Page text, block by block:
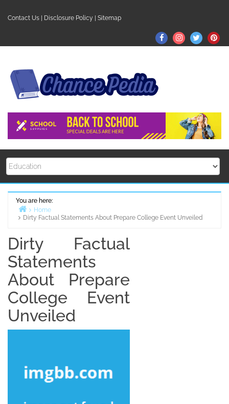
Contact Us Disclosure Policy Sitemap
FacebookInstagram
Twitter
You are here:
Home
Dirty Factual Statements About Prepare College Event Unveiled
Dirty Factual
Statements
About Prepare
College Event
Unveiled